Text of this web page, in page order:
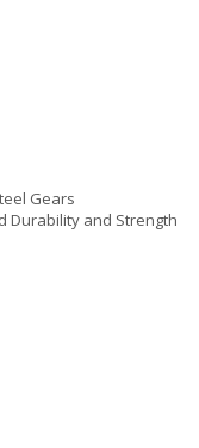
Gears
Durability and Strength